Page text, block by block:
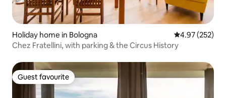
Holiday home in Bologna 4.97 out of 5
4.97 (252)
Chez Fratellini, with parking & the Circus History
Guest favourite
Guest favourite